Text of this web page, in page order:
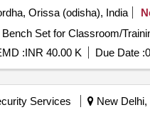
Orissa (odisha), India
:INR 40.00 K Due Date :
Services New Delhi,